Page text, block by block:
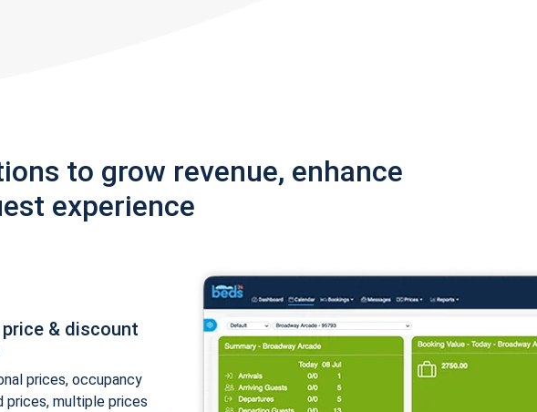
to grow revenue, enhance
experience
price & discount
prices, occupancy
prices, multiple prices